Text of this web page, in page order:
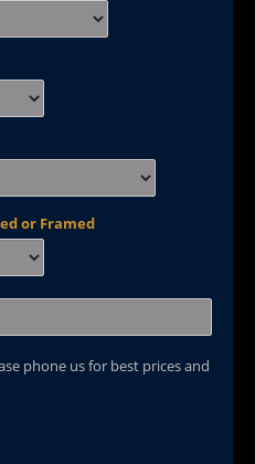
or Framed
phone us for best prices and